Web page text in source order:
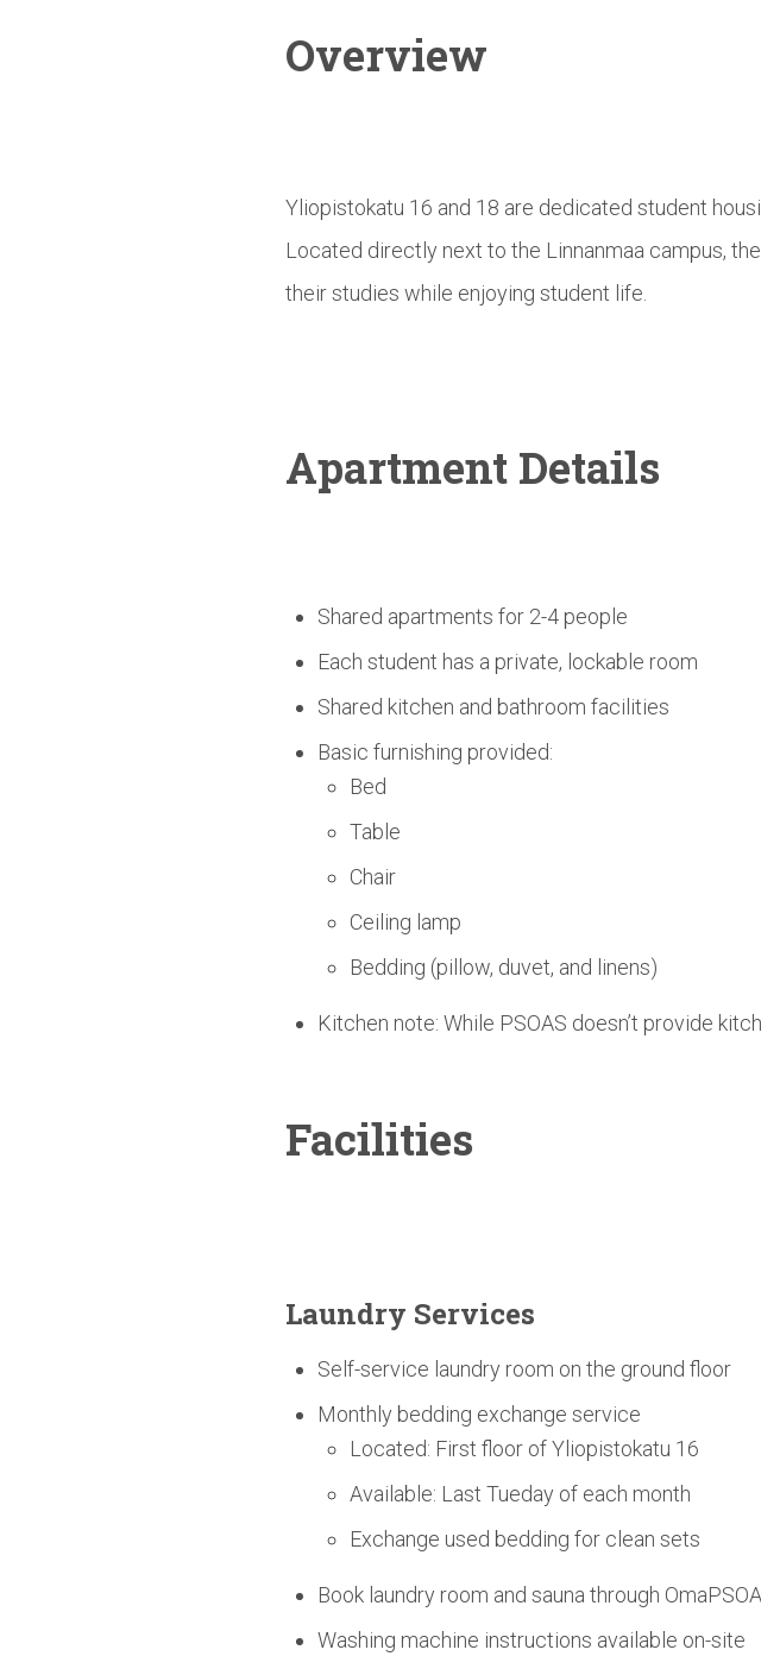
Overview
Yliopistokatu 16 and 18 are dedicated student
Located directly next to the Linnanmaa campus,
their studies while enjoying student life.
Apartment Details
Shared apartments for 2-4 people
Each student has a private, lockable room
Shared kitchen and bathroom facilities
Basic furnishing provided:
Bed
Table
Chair
Ceiling lamp
Bedding (pillow, duvet, and linens)
Kitchen note: While PSOAS doesn’t provide
Facilities
Laundry Services
Self-service laundry room on the ground floor
Monthly bedding exchange service
Located: First floor of Yliopistokatu 16
Available: Last Tueday of each month
Exchange used bedding for clean sets
Book laundry room and sauna through
Washing machine instructions available on-site